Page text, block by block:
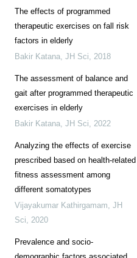
The effects of programmed
therapeutic exercises on fall risk
factors in elderly
Bakir Katana, JH Sci 2018
The assessment of balance and
gait after programmed therapeutic
exercises in elderly
Bakir Katana, JH Sci 2022
Analyzing the effects of exercise
prescribed based on health-related
fitness assessment among
different somatotypes
Vijayakumar Kathirgamam JH
Sci
2020
Prevalence and socio-